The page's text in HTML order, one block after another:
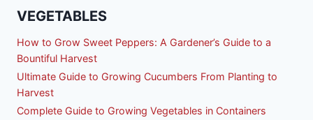
VEGETABLES
How to Grow Sweet Peppers: A Gardener’s Guide to a
Bountiful Harvest
Ultimate Guide to Growing Cucumbers From Planting to
Harvest
Complete Guide to Growing Vegetables in Containers